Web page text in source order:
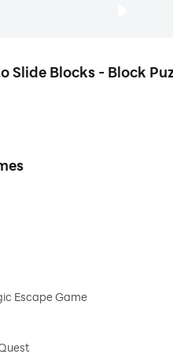
Slide Blocks - Block
Escape Game